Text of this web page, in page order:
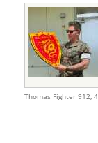
Thomas Fighter 912,